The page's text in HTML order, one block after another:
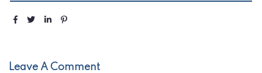
Leave A Comment